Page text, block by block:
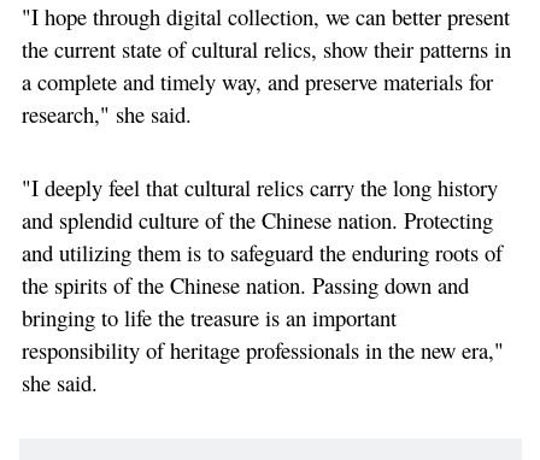
"I hope through digital collection, we can better present
the current state of cultural relics, show their patterns in
a complete and timely way, and preserve materials for
research," she said.
"I deeply feel that cultural relics carry the long history
and splendid culture of the Chinese nation. Protecting
and utilizing them is to safeguard the enduring roots of
the spirits of the Chinese nation. Passing down and
bringing to life the treasure is an important
responsibility of heritage professionals in the new era,"
she said.